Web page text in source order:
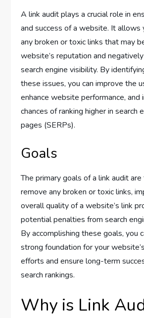
A link audit plays a crucial role in
and success of a website. It allows
any broken or toxic links that may
website’s reputation and
search engine visibility. By
these issues, you can improve the
enhance website performance, and
chances of ranking higher in search
pages (SERPs).
Goals
The primary goals of a link audit
remove any broken or toxic links,
overall quality of a website’s link
potential penalties from search
By accomplishing these goals, you
strong foundation for your
efforts and ensure long-term
search rankings.
Why is Link